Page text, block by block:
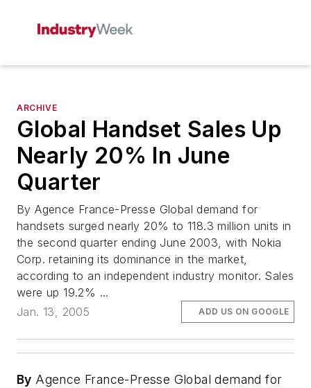
ARCHIVE
Global Handset Sales Up
Nearly 20% In June
Quarter
By Agence France-Presse Global demand for
handsets surged nearly 20% to 118.3 million units in
the second quarter ending June 2003, with Nokia
Corp. retaining its dominance in the market,
according to an independent industry monitor. Sales
were up 19.2% ...
Jan. 13, 2005
ADD US ON GOOGLE
By Agence France-Presse Global demand for